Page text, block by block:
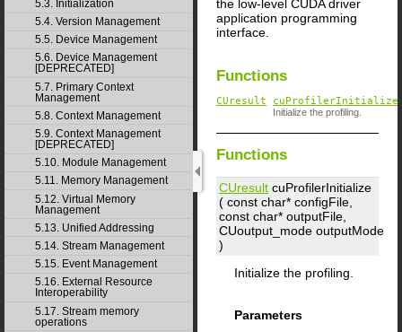
5.3. Initialization
5.4. Version Management
5.5. Device Management
5.6. Device Management
[DEPRECATED]
5.7. Primary Context
Management
5.8. Context Management
5.9. Context Management
[DEPRECATED]
5.10. Module Management
5.11. Memory Management
5.12. Virtual Memory
Management
5.13. Unified Addressing
5.14. Stream Management
5.15. Event Management
5.16. External Resource
Interoperability
5.17. Stream memory
operations
the low-level CUDA driver
application programming
interface.
Functions
CUresult cuProfilerInitialize
Initialize the profiling.
Functions
CUresult cuProfilerInitialize
( const char* configFile
const char* outputFile
CUoutput_mode outputMode
)
Initialize the profiling.
Parameters